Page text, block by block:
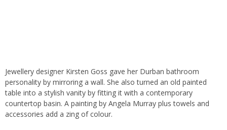
Jewellery designer Kirsten Goss gave her Durban bathroom
personality by mirroring a wall. She also turned an old painted
table into a stylish vanity by fitting it with a contemporary
countertop basin. A painting by Angela Murray plus towels and
accessories add a zing of colour.